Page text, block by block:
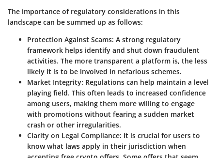
The importance of regulatory considerations in this
landscape can be summed up as follows:
Protection Against Scams: A strong regulatory
framework helps identify and shut down fraudulent
activities. The more transparent a platform is, the less
likely it is to be involved in nefarious schemes.
Market Integrity: Regulations can help maintain a level
playing field. This often leads to increased confidence
among users, making them more willing to engage
with promotions without fearing a sudden market
crash or other irregularities.
Clarity on Legal Compliance: It is crucial for users to
know what laws apply in their jurisdiction when